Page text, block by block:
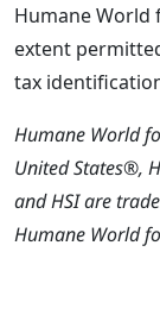
Humane World
extent
tax
Humane World
United States®,
and HSI are
Humane World